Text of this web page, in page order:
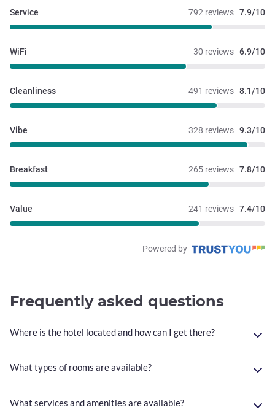
792 reviews 7.9/10
Service
30 reviews 6.9/10
WiFi
491 reviews 8.1/10
Cleanliness
328 reviews 9.3/10
Vibe
265 reviews 7.8/10
Breakfast
241 reviews 7.4/10
Value
Powered by
Frequently asked questions
Where is the hotel located and how can I get there?
What types of rooms are available?
What services and amenities are available?